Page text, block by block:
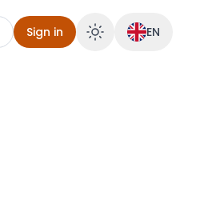
Sign in EN